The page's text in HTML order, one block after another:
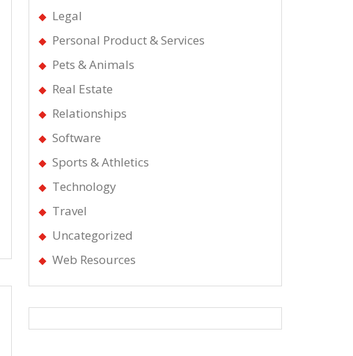
Legal
Personal Product & Services
Pets & Animals
Real Estate
Relationships
Software
Sports & Athletics
Technology
Travel
Uncategorized
Web Resources